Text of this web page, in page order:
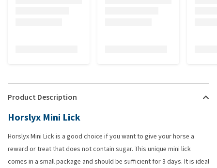
Product Description
Horslyx Mini Lick
Horslyx Mini Lick is a good choice if you want to give your horse a
reward or treat that does not contain sugar. This unique mini lick
comes in a small package and should be sufficient for 3 days. It is ideal